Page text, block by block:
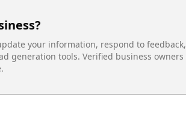
your information, respond to
generation tools. Verified business owners